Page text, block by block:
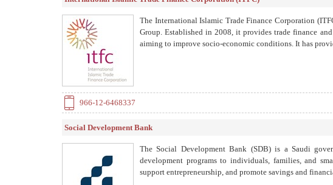
The International Islamic Trade Finance Corporation
Group. Established in 2008, it provides trade finance
aiming to improve socio-economic conditions. It has
966-12-6468337
Social Development Bank
The Social Development Bank (SDB) is a Saudi
development programs to individuals, families, and
support entrepreneurship, and promote savings and